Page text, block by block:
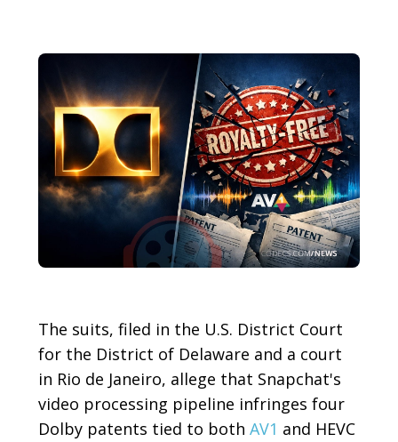
The suits, filed in the U.S. District Court
for the District of Delaware and a court
in Rio de Janeiro, allege that Snapchat's
video processing pipeline infringes four
Dolby patents tied to bothAV1 and HEVC